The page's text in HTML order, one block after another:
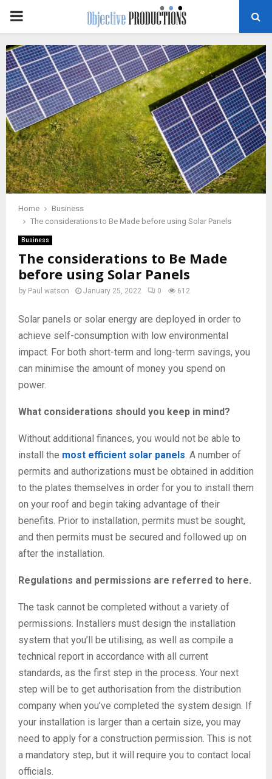
PRIMARY
MENU
Home
Business
The considerations to Be Made before using Solar Panels
Business
The considerations to Be Made
before using Solar Panels
by Paul watson January 25, 2022 0 612
Solar panels or solar energy are deployed in order to
achieve self-consumption with low environmental
impact. For both short-term and long-term savings, you
can minimise the amount of money you spend on
power.
What considerations should you keep in mind?
Without additional finances, you would not be able to
install the most efficient solar panels. A number of
permits and authorizations must be obtained in addition
to the plates themselves in order for you to install them
on your roof and begin taking advantage of their
benefits. Prior to installation, permits must be sought,
and then permits must be secured and followed up on
after the installation.
Regulations and permissions are referred to here.
The task cannot be completed without a variety of
permissions. Installers must design the installation
system that you’ll be utilising, as well as compile a
technical report in accordance with all current
standards, as the first step in the process. Your next
step will be to get authorisation from the distribution
company when you’ve completed the system design. If
your installation is larger than a certain size, you may
need to apply for a construction permission. This is not
a mandatory step, but it will require you to contact local
officials.